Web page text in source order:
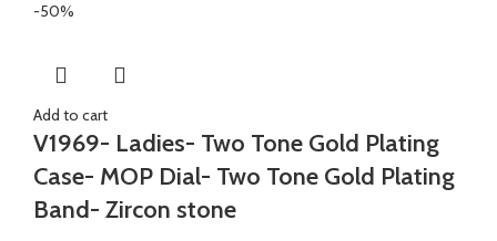
-50%
Add to cart
V1969- Ladies- Two Tone Gold Plating
Case- MOP Dial- Two Tone Gold Plating
Band- Zircon stone